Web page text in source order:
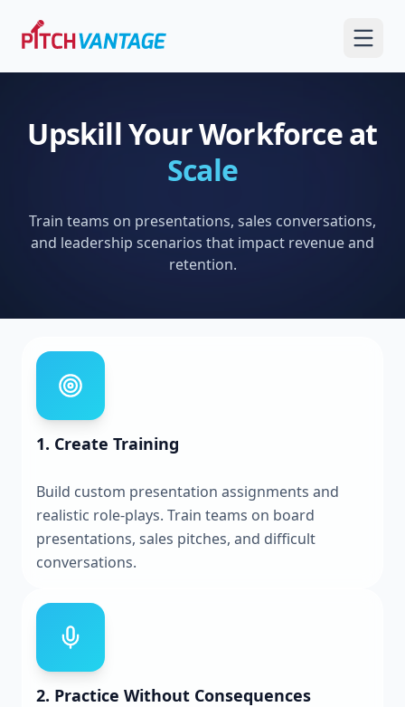
Upskill Your Workforce at
Scale
Train teams on presentations, sales conversations,
and leadership scenarios that impact revenue and
retention.
1. Create Training
Build custom presentation assignments and
realistic role-plays. Train teams on board
presentations, sales pitches, and difficult
conversations.
2. Practice Without Consequences